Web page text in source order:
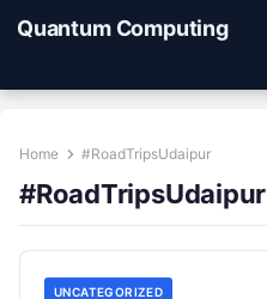
Quantum Computing
Home #RoadTripsUdaipur
#RoadTripsUdaipur
UNCATEGORIZED